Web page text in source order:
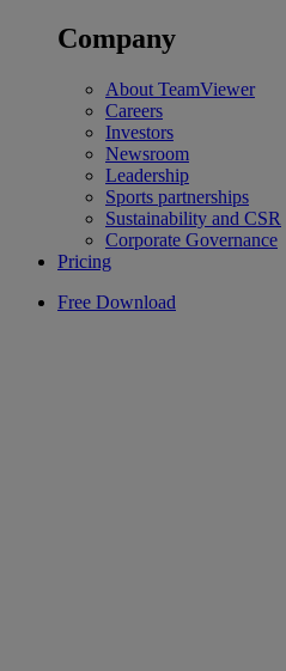
Company
About TeamViewer
Careers
Investors
Newsroom
Leadership
Sports partnerships
Sustainability and CSR
Corporate Governance
Pricing
Free Download